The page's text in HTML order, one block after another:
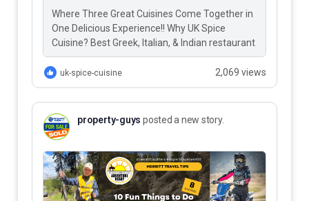
Where Three Great Cuisines Come Together in
One Delicious Experience!! Why UK Spice
Cuisine? Best Greek, Italian, & Indian restaurant
in Merritt BC – UK…
uk-spice-cuisine 2,069 views
property-guys posted a new story.